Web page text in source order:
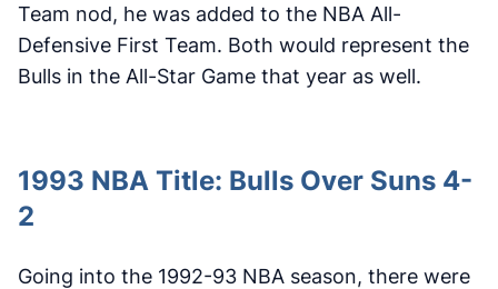
Team nod, he was added to the NBA All-
Defensive First Team. Both would represent the
Bulls in the All-Star Game that year as well.
1993 NBA Title: Bulls Over Suns 4-
2
Going into the 1992-93 NBA season, there were